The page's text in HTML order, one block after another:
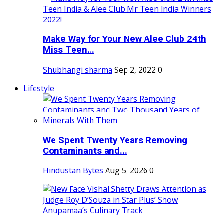
Make Way for Your New Alee Club 24th
Miss Teen...
Shubhangi sharma Sep 2, 2022 0
Lifestyle
We Spent Twenty Years Removing
Contaminants and...
Hindustan Bytes Aug 5, 2026 0